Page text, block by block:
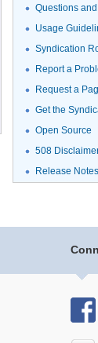
Questions
Usage
Syndication
Report a
Request a
Get the
Open Source
508
Release Notes